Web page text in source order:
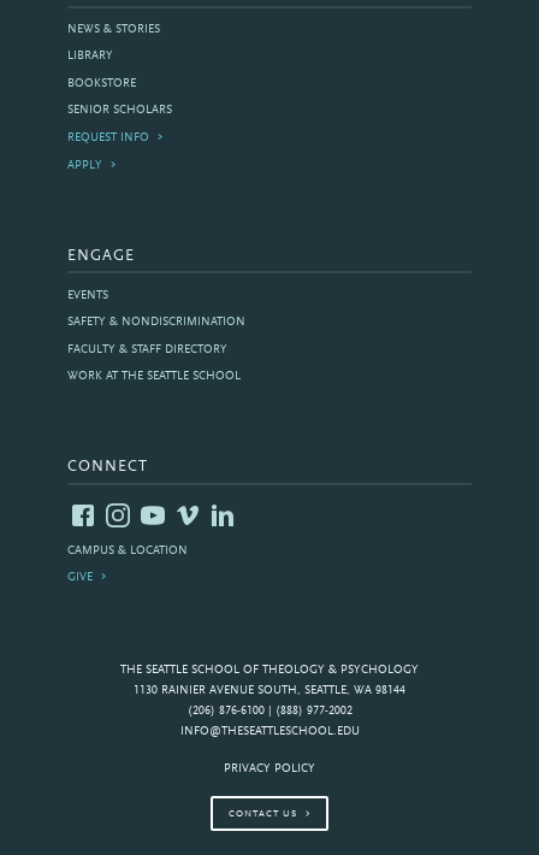
THE SEATTLE SCHOOL OF THEOLOGY & PSYCHOLOGY
1130 RAINIER AVENUE SOUTH, SEATTLE, WA 98144
(206) 876-6100 | (888) 977-2002
INFO@THESEATTLESCHOOL.EDU
PRIVACY POLICY
CONTACT US
NEWS & STORIES
LIBRARY
BOOKSTORE
SENIOR SCHOLARS
REQUEST INFO
APPLY
ENGAGE
EVENTS
SAFETY & NONDISCRIMINATION
FACULTY & STAFF DIRECTORY
WORK AT THE SEATTLE SCHOOL
CONNECT
CAMPUS & LOCATION
GIVE